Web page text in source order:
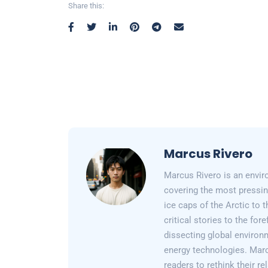
Share this:
Marcus Rivero
Marcus Rivero is an
covering the most
ice caps of the Arctic to
critical stories to the
dissecting global
energy technologies.
readers to rethink their